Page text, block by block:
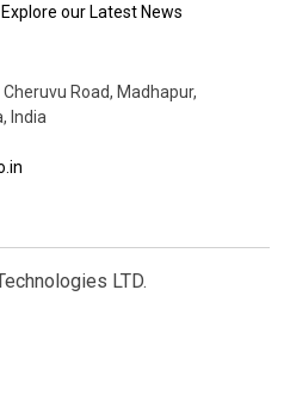
Explore our Latest News
Road, Madhapur,
India
LTD.